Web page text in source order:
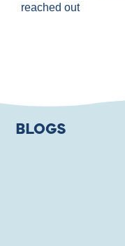
reached out
BLOGS